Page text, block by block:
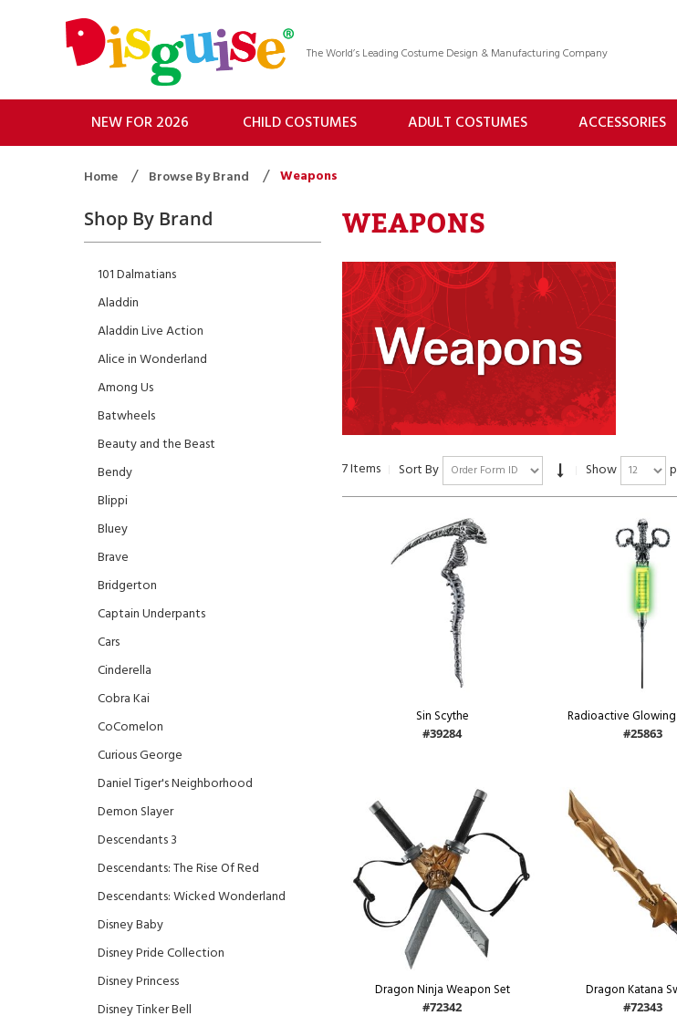
The World’s Leading Costume Design & Manufacturing Company
NEW FOR 2026 CHILD COSTUMES ADULT COSTUMES ACCESSORIES
Home Browse By Brand Weapons
WEAPONS
7Items Sort By Show
Sin Scythe
#39284
Radioactive
#25863
Dragon Ninja Weapon Set
#72342
Dragon Katana
#72343
Shop By Brand
101 Dalmatians
Aladdin
Aladdin Live Action
Alice in Wonderland
Among Us
Batwheels
Beauty and the Beast
Bendy
Blippi
Bluey
Brave
Bridgerton
Captain Underpants
Cars
Cinderella
Cobra Kai
CoComelon
Curious George
Daniel Tiger's Neighborhood
Demon Slayer
Descendants 3
Descendants: The Rise Of Red
Descendants: Wicked Wonderland
Disney Baby
Disney Pride Collection
Disney Princess
Disney Tinker Bell